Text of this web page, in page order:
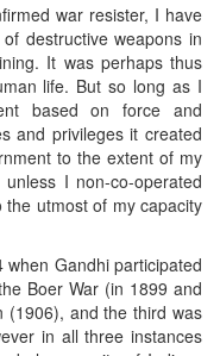
war resister, I have
destructive weapons in
It was perhaps thus
life. But so long as I
based on force and
and privileges it created
to the extent of my
I non-co-operated
utmost of my capacity
Gandhi participated
Boer War (in 1899 and
(1906), and the third was
in all three instances